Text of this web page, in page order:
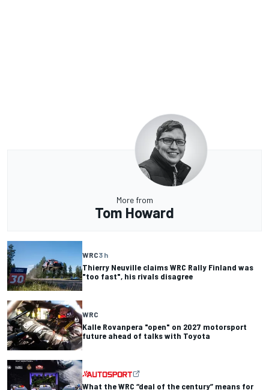
More from
Tom Howard
WRC3 h
Thierry Neuville claims WRC Rally Finland was
"too fast", his rivals disagree
WRC
Kalle Rovanpera "open" on 2027 motorsport
future ahead of talks with Toyota
What the WRC “deal of the century” means for